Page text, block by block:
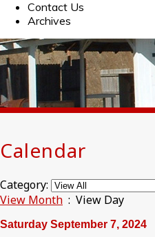
Contact Us
Archives
Calendar
Category:
View Month : View Day
Saturday September 7, 2024